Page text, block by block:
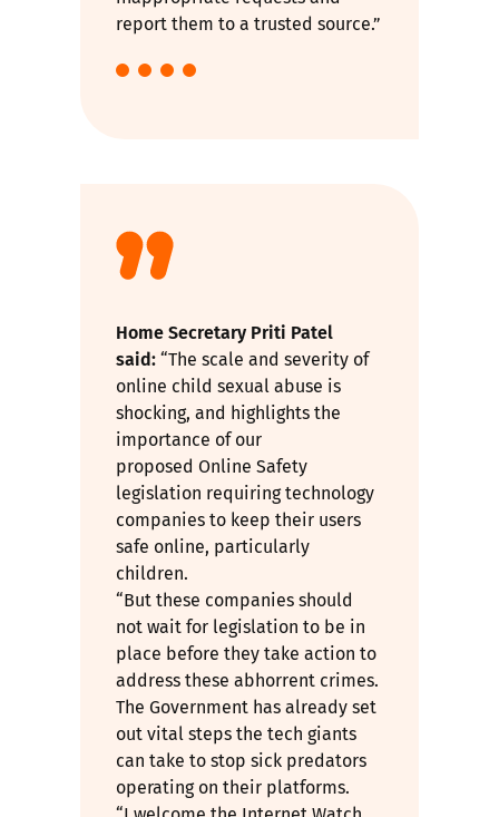
report them to a trusted source.”
Home Secretary Priti Patel
said:“The scale and severity of
online child sexual abuse is
shocking, and highlights the
importance of our
proposed Online Safety
legislation requiring technology
companies to keep their users
safe online, particularly
children.
“But these companies should
not wait for legislation to be in
place before they take action to
address these abhorrent crimes.
The Government has already set
out vital steps the tech giants
can take to stop sick predators
operating on their platforms.